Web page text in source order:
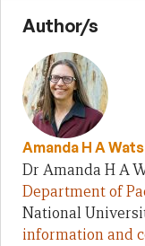
Author/s
Amanda H A
Dr Amanda H A
Department of
National
information and